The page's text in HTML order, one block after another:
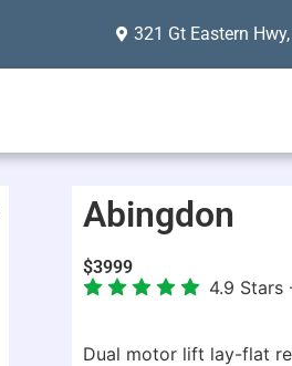
321 Gt Eastern
Abingdon
$3999
4.9 Stars
Dual motor lift lay-flat